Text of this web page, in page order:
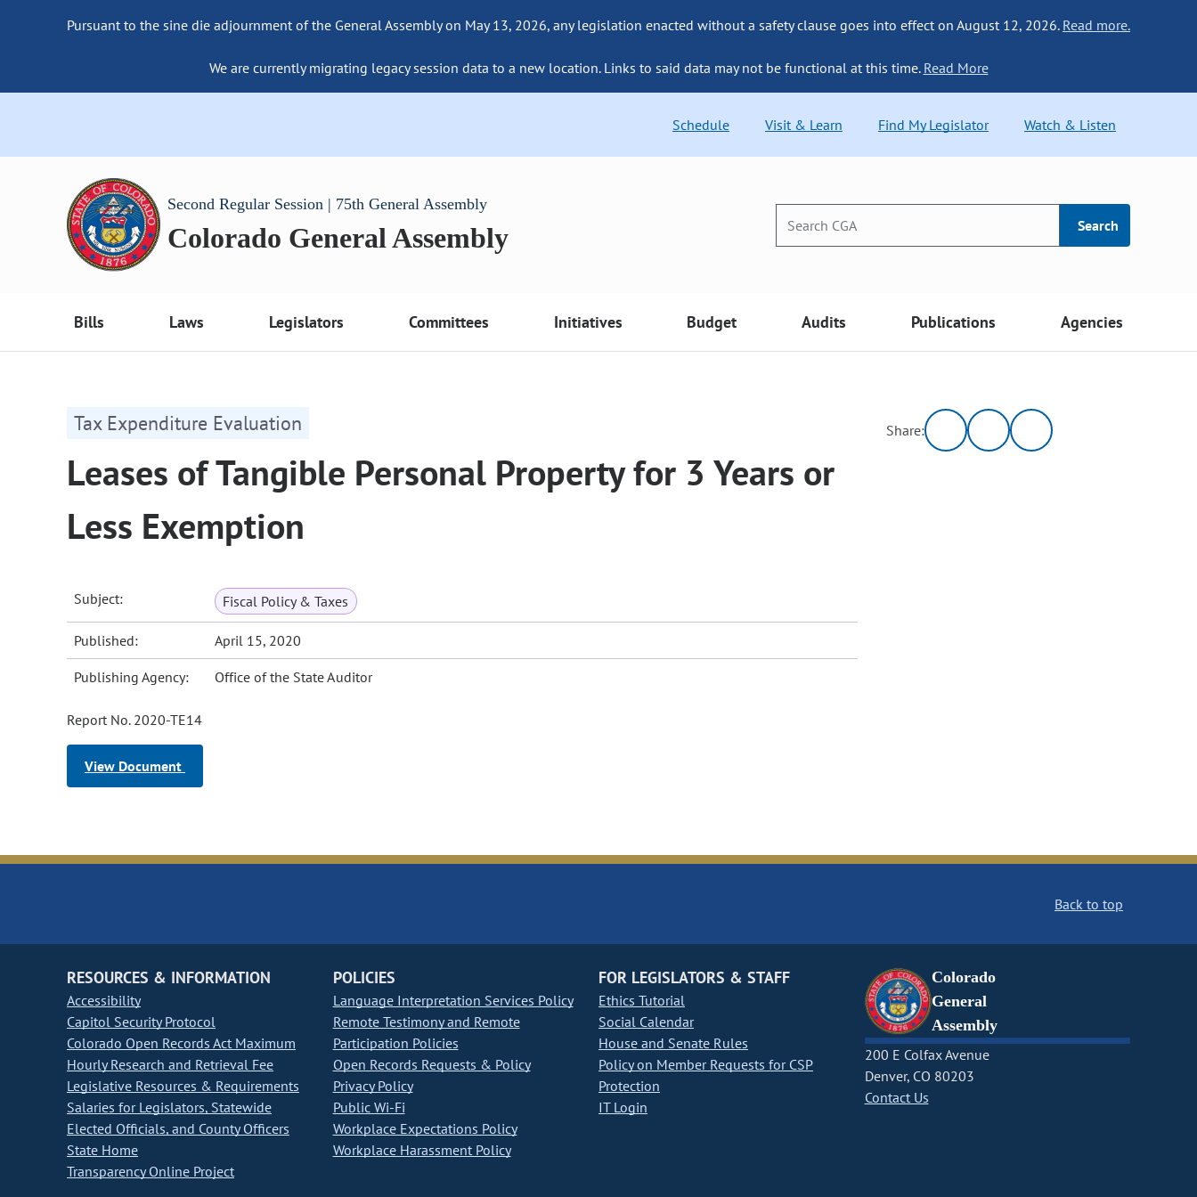
Pursuant to the sine die adjournment of the General Assembly on May 13, 2026, any legislation enacted without a safety clause goes into effect on August 12, 2026. Read more.
We are currently migrating legacy session data to a new location. Links to said data may not be functional at this time. Read More
Schedule Visit & Learn Find My Legislator Watch & Listen
Second Regular Session | 75th General Assembly
Colorado General Assembly Search
Bills Laws Legislators Committees Initiatives Budget Audits Publications Agencies
Tax Expenditure Evaluation
Leases of Tangible Personal Property for 3 Years or
Less Exemption
Subject: Fiscal Policy & Taxes
Published: April 15, 2020
Publishing Agency: Office of the State Auditor
Report No. 2020-TE14
View Document
Share:
Back to top
RESOURCES & INFORMATION
Accessibility
Capitol Security Protocol
Colorado Open Records Act Maximum
Hourly Research and Retrieval Fee
Legislative Resources & Requirements
Salaries for Legislators, Statewide
Elected Officials, and County Officers
State Home
Transparency Online Project
POLICIES
Language Interpretation Services Policy
Remote Testimony and Remote
Participation Policies
Open Records Requests & Policy
Privacy Policy
Public Wi-Fi
Workplace Expectations Policy
Workplace Harassment Policy
FOR LEGISLATORS & STAFF
Ethics Tutorial
Social Calendar
House and Senate Rules
Policy on Member Requests for CSP
Protection
IT Login
Colorado
General
Assembly
200 E Colfax Avenue
Denver, CO 80203
Contact Us